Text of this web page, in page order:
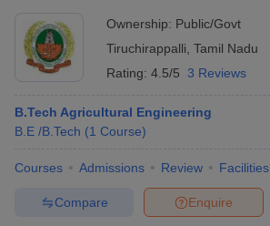
Ownership: Public/Govt
Tiruchirappalli Tamil Nadu
Rating: 4.5/5 3 Reviews
B.Tech Agricultural Engineering
B.E /B.Tech (1 Course)
Courses Admissions Review Facilities
Enquire
Compare